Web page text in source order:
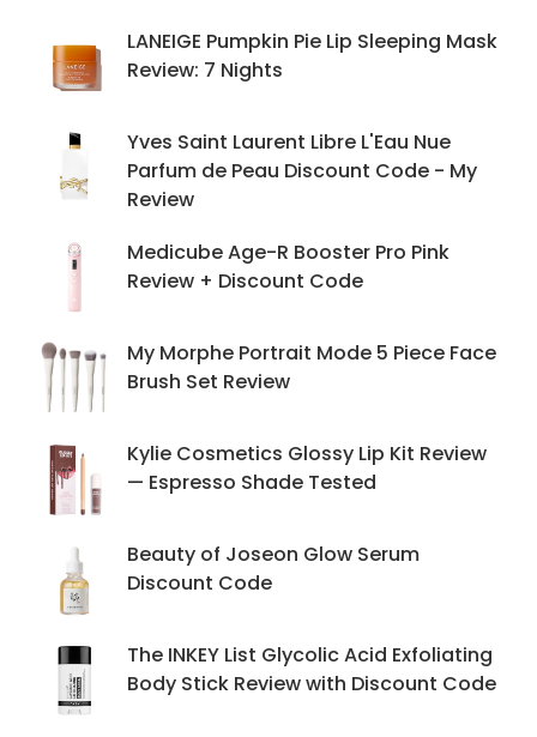
LANEIGE Pumpkin Pie Lip Sleeping Mask
Review: 7 Nights
Yves Saint Laurent Libre L'Eau Nue
Parfum de Peau Discount Code - My
Review
Medicube Age-R Booster Pro Pink
Review + Discount Code
My Morphe Portrait Mode 5 Piece Face
Brush Set Review
Kylie Cosmetics Glossy Lip Kit Review
— Espresso Shade Tested
Beauty of Joseon Glow Serum
Discount Code
The INKEY List Glycolic Acid Exfoliating
Body Stick Review with Discount Code